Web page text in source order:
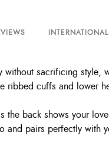
sacrificing
ribbed cuffs and lower
back shows your
pairs perfectly with